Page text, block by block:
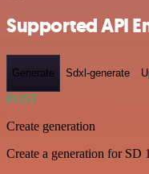
Supported API
Generate Sdxl-generate
POST
Create generation
Create a generation for SD